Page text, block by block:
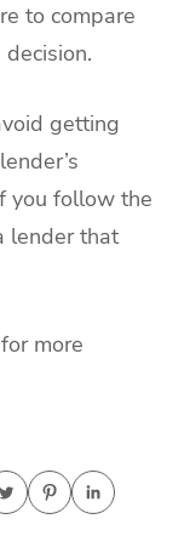
to compare
getting
you follow the
lender that
more